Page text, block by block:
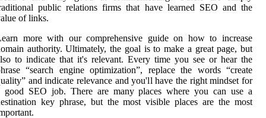
public relations firms that have learned SEO and the
of links.
more with our comprehensive guide on how to increase
authority. Ultimately, the goal is to make a great page, but
to indicate that it's relevant. Every time you see or hear the
“search engine optimization”, replace the words “create
and indicate relevance and you'll have the right mindset for
good SEO job. There are many places where you can use a
key phrase, but the most visible places are the most